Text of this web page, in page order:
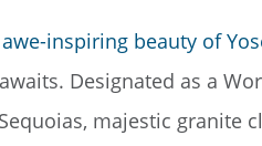
inspiring beauty of
Designated as a
majestic granite